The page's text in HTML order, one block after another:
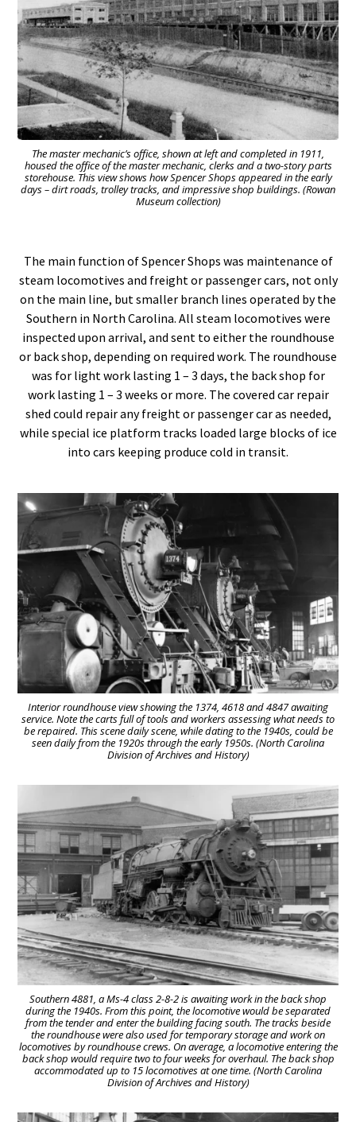
The master mechanic’s office, shown at left and completed in 1911,
housed the office of the master mechanic, clerks and a two-story parts
storehouse. This view shows how Spencer Shops appeared in the early
days – dirt roads, trolley tracks, and impressive shop buildings. (Rowan
Museum collection)
The main function of Spencer Shops was maintenance of
steam locomotives and freight or passenger cars, not only
on the main line, but smaller branch lines operated by the
Southern in North Carolina. All steam locomotives were
inspected upon arrival, and sent to either the roundhouse
or back shop, depending on required work. The roundhouse
was for light work lasting 1 – 3 days, the back shop for
work lasting 1 – 3 weeks or more. The covered car repair
shed could repair any freight or passenger car as needed,
while special ice platform tracks loaded large blocks of ice
into cars keeping produce cold in transit.
Interior roundhouse view showing the 1374, 4618 and 4847 awaiting
service. Note the carts full of tools and workers assessing what needs to
be repaired. This scene daily scene, while dating to the 1940s, could be
seen daily from the 1920s through the early 1950s. (North Carolina
Division of Archives and History)
Southern 4881, a Ms-4 class 2-8-2 is awaiting work in the back shop
during the 1940s. From this point, the locomotive would be separated
from the tender and enter the building facing south. The tracks beside
the roundhouse were also used for temporary storage and work on
locomotives by roundhouse crews. On average, a locomotive entering the
back shop would require two to four weeks for overhaul. The back shop
accommodated up to 15 locomotives at one time. (North Carolina
Division of Archives and History)